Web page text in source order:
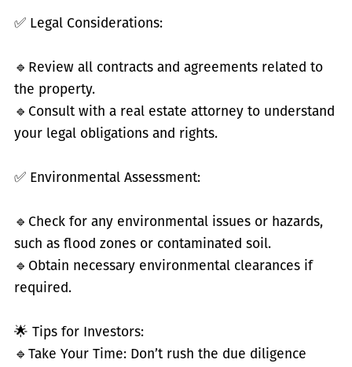
✅ Legal Considerations:
🔹 Review all contracts and agreements related to
the property.
🔹 Consult with a real estate attorney to understand
your legal obligations and rights.
✅ Environmental Assessment:
🔹 Check for any environmental issues or hazards,
such as flood zones or contaminated soil.
🔹 Obtain necessary environmental clearances if
required.
🌟 Tips for Investors:
🔹 Take Your Time: Don’t rush the due diligence